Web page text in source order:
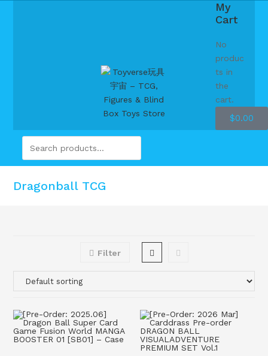
My
Cart
No
produc
ts in
the
cart.
$0.00
Dragonball TCG
Filter